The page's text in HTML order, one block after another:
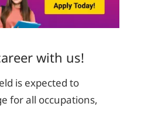
with us!
is expected to
for all occupations,